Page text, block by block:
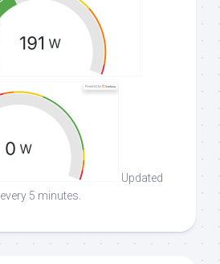
Updated
every 5 minutes.